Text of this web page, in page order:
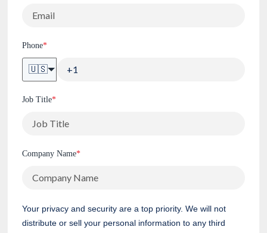
Phone*
🇺🇸
Job Title*
Company Name*
Your privacy and security are a top priority. We will not
distribute or sell your personal information to any third